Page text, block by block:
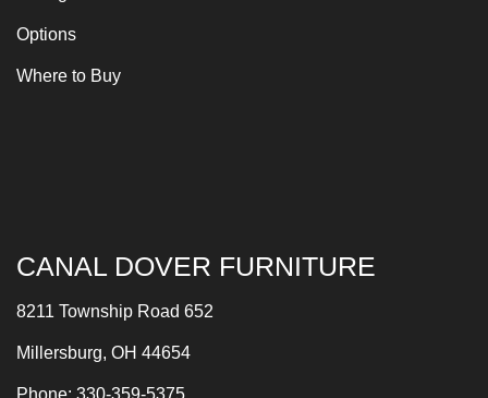
Options
Where to Buy
CANAL DOVER FURNITURE
8211 Township Road 652
Millersburg, OH 44654
Phone: 330-359-5375